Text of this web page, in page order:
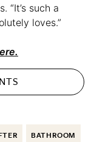
“It’s such a
loves.”
BATHROOM